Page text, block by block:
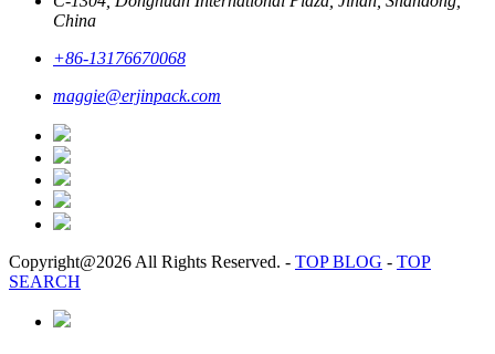
China
+86-13176670068
maggie@erjinpack.com
Copyright@2026 All Rights Reserved. - TOP BLOG - TOP
SEARCH